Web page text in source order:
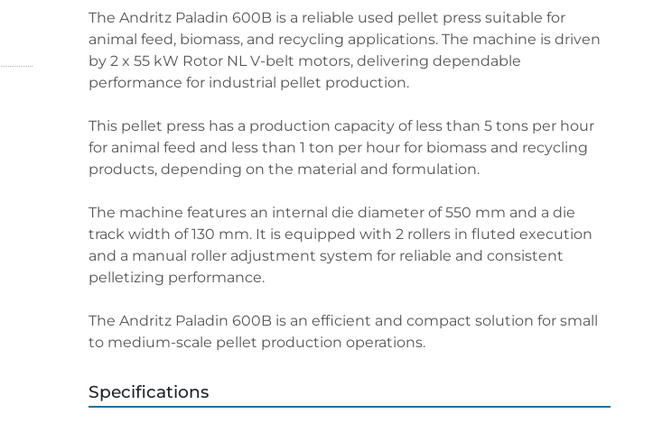
The Andritz Paladin 600B is a reliable used pellet press suitable for
animal feed, biomass, and recycling applications. The machine is driven
by 2 x 55 kW Rotor NL V-belt motors, delivering dependable
performance for industrial pellet production.
This pellet press has a production capacity of less than 5 tons per hour
for animal feed and less than 1 ton per hour for biomass and recycling
products, depending on the material and formulation.
The machine features an internal die diameter of 550 mm and a die
track width of 130 mm. It is equipped with 2 rollers in fluted execution
and a manual roller adjustment system for reliable and consistent
pelletizing performance.
The Andritz Paladin 600B is an efficient and compact solution for small
to medium-scale pellet production operations.
Specifications